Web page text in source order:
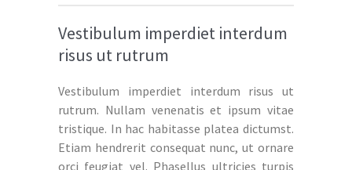
Vestibulum imperdiet interdum
risus ut rutrum
Vestibulum imperdiet interdum risus ut
rutrum. Nullam venenatis et ipsum vitae
tristique. In hac habitasse platea dictumst.
Etiam hendrerit consequat nunc, ut ornare
orci feugiat vel. Phasellus ultricies turpis